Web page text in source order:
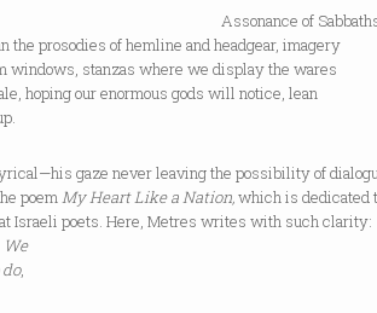
of
of hemline and headgear, imagery
stanzas where we display the wares
our enormous gods will notice, lean
gaze never leaving the possibility of
poemMy Heart Like a Nation,which is dedicated
Israeli poets. Here, Metres writes with such clarity:
We
,